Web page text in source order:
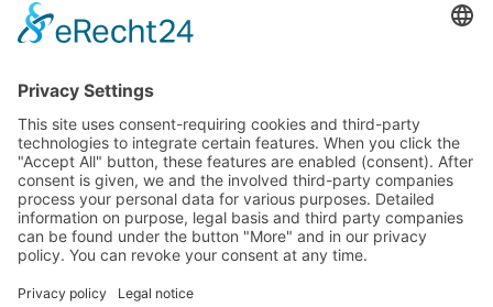
Invest Region Leipzig GmbH